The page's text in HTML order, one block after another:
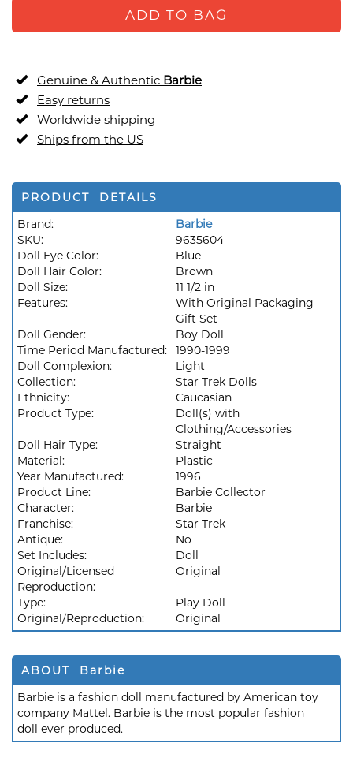
ADD TO BAG
Genuine & Authentic Barbie
Easy returns
Worldwide shipping
Ships from the US
PRODUCT DETAILS
Brand:
Barbie
SKU:
9635604
Doll Eye Color:
Blue
Doll Hair Color:
Brown
Doll Size:
11 1/2 in
Features:
With Original Packaging
Gift Set
Doll Gender:
Boy Doll
Time Period Manufactured:
1990-1999
Doll Complexion:
Light
Collection:
Star Trek Dolls
Ethnicity:
Caucasian
Product Type:
Doll(s) with
Clothing/Accessories
Doll Hair Type:
Straight
Material:
Plastic
Year Manufactured:
1996
Product Line:
Barbie Collector
Character:
Barbie
Franchise:
Star Trek
Antique:
No
Set Includes:
Doll
Original/Licensed
Reproduction:
Original
Type:
Play Doll
Original/Reproduction:
Original
ABOUT Barbie
Barbie is a fashion doll manufactured by American toy
company Mattel. Barbie is the most popular fashion
doll ever produced.